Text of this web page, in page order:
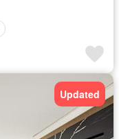
Updated